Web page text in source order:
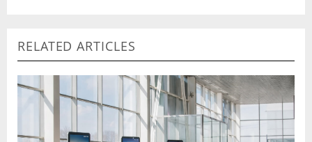
RELATED ARTICLES